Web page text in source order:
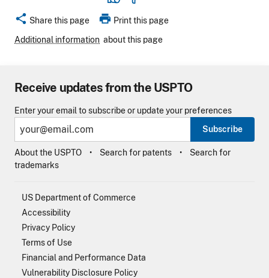
share Share this page print Print this page
Additional information about this page
Receive updates from the USPTO
Enter your email to subscribe or update your preferences
Subscribe
About the USPTO Search for patents
Search for
trademarks
US Department of Commerce
Accessibility
Privacy Policy
Terms of Use
Financial and Performance Data
Vulnerability Disclosure Policy